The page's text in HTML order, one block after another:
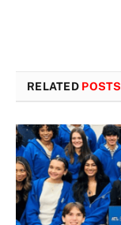
RELATED POSTS